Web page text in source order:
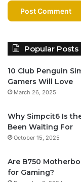
Popular Posts
10 Club Penguin
Gamers Will Love
March 26, 2025
Why Simpcit6 Is
Been Waiting For
October 15, 2025
Are B750
for Gaming?